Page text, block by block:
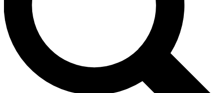
exclusive offers.
Contact me with news and offers from other Future brands
By submitting your information you agree to the Terms & Conditions
Privacy Policy
and are aged 16 or over.